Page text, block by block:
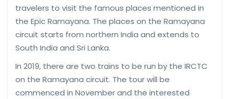
travelers to visit the famous places mentioned in
the Epic Ramayana. The places on the Ramayana
circuit starts from northern India and extends to
South India and Sri Lanka.
In 2019, there are two trains to be run by the IRCTC
on the Ramayana circuit. The tour will be
commenced in November and the interested